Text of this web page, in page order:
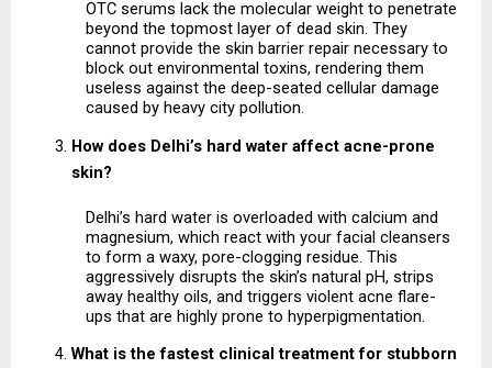
OTC serums lack the molecular weight to penetrate
beyond the topmost layer of dead skin. They
cannot provide the skin barrier repair necessary to
block out environmental toxins, rendering them
useless against the deep-seated cellular damage
caused by heavy city pollution.
How does Delhi’s hard water affect acne-prone
skin?
Delhi’s hard water is overloaded with calcium and
magnesium, which react with your facial cleansers
to form a waxy, pore-clogging residue. This
aggressively disrupts the skin’s natural pH, strips
away healthy oils, and triggers violent acne flare-
ups that are highly prone to hyperpigmentation.
What is the fastest clinical treatment for stubborn